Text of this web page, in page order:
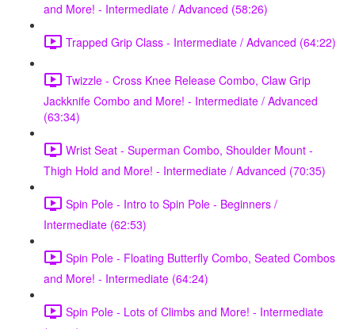
and More! - Intermediate / Advanced (58:26)
Trapped Grip Class - Intermediate / Advanced (64:22)
Twizzle - Cross Knee Release Combo, Claw Grip
Jackknife Combo and More! - Intermediate / Advanced
(63:34)
Wrist Seat - Superman Combo, Shoulder Mount -
Thigh Hold and More! - Intermediate / Advanced (70:35)
Spin Pole - Intro to Spin Pole - Beginners /
Intermediate (62:53)
Spin Pole - Floating Butterfly Combo, Seated Combos
and More! - Intermediate (64:24)
Spin Pole - Lots of Climbs and More! - Intermediate